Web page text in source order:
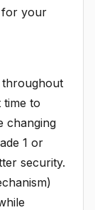
for your
time to
changing
1 or
security.